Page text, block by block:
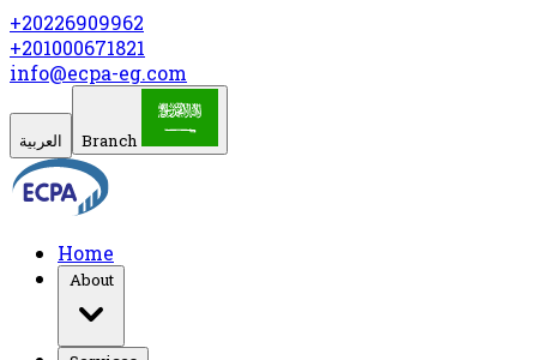
+20226909962
+201000671821
info@ecpa-eg.com
العربية Branch
Home
About